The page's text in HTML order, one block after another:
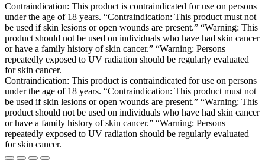
Contraindication: This product is contraindicated for use on persons
under the age of 18 years. “Contraindication: This product must not
be used if skin lesions or open wounds are present.” “Warning: This
product should not be used on individuals who have had skin cancer
or have a family history of skin cancer.” “Warning: Persons
repeatedly exposed to UV radiation should be regularly evaluated
for skin cancer.
Contraindication: This product is contraindicated for use on persons
under the age of 18 years. “Contraindication: This product must not
be used if skin lesions or open wounds are present.” “Warning: This
product should not be used on individuals who have had skin cancer
or have a family history of skin cancer.” “Warning: Persons
repeatedly exposed to UV radiation should be regularly evaluated
for skin cancer.